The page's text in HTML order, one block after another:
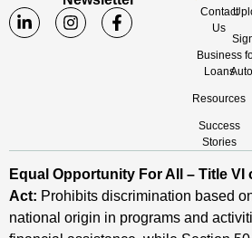
Contact
Us
Business
Loans
Resources
Success
Stories
Equal Opportunity For All – Title
Act: Prohibits discrimination based
national origin in programs and